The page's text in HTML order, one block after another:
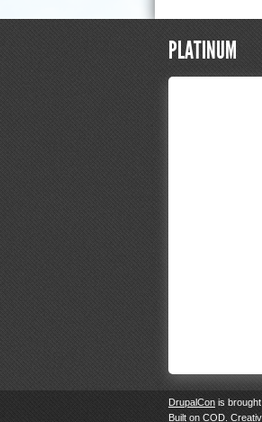
PLATINUM
DrupalCon is
Built on COD.